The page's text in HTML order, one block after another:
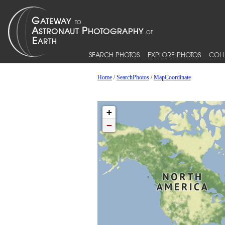
SEARCH PHOTOS EXPLORE PHOTOS
Home/SearchPhotos/MapCoordinate
+
−